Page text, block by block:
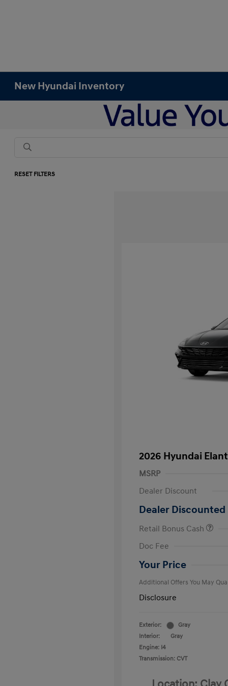
New Hyundai Inventory
RESET FILTERS
2026 Hyundai
MSRP
Dealer Discount
Dealer Discounted
Retail Bonus Cash
Doc Fee
Your Price
Additional Offers You May
Disclosure
Exterior:
Gray
Interior:
Gray
Engine: I4
Transmission: CVT